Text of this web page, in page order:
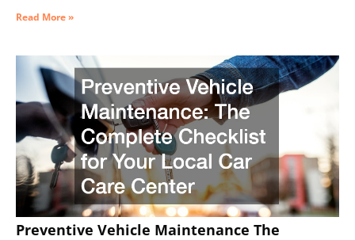
Read More »
Preventive Vehicle Maintenance The